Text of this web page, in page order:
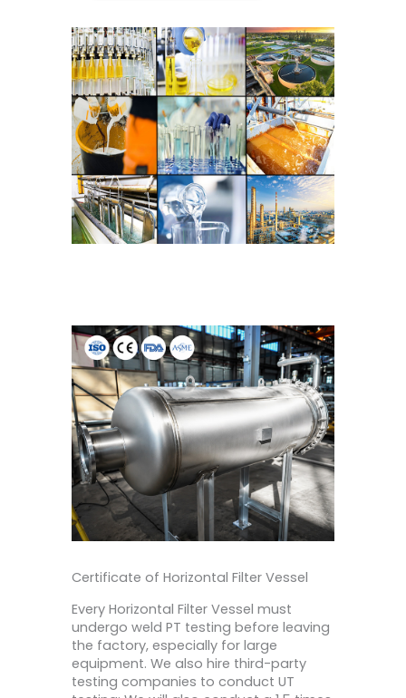
Certificate of Horizontal Filter Vessel
Every Horizontal Filter Vessel must
undergo weld PT testing before leaving
the factory, especially for large
equipment. We also hire third-party
testing companies to conduct UT